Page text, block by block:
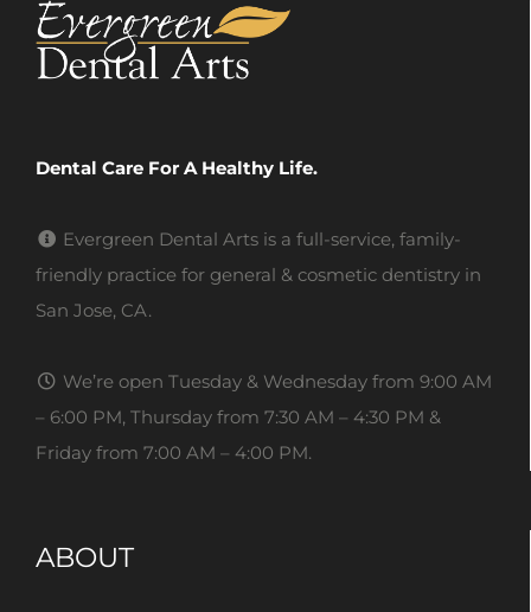
Dental Care For A Healthy Life.
Evergreen Dental Arts is a full-service, family-
friendly practice for general & cosmetic dentistry in
San Jose, CA.
We’re open Tuesday & Wednesday from 9:00 AM
– 6:00 PM, Thursday from 7:30 AM – 4:30 PM &
Friday from 7:00 AM – 4:00 PM.
ABOUT